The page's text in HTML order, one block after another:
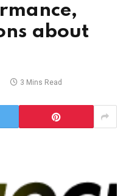
about
3 Mins Read